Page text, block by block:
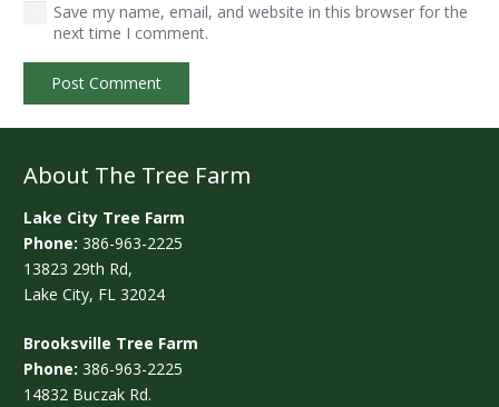
Save my name, email, and website in this browser for the
next time I comment.
Post Comment
About The Tree Farm
Lake City Tree Farm
Phone: 386-963-2225
13823 29th Rd,
Lake City, FL 32024
Brooksville Tree Farm
Phone: 386-963-2225
14832 Buczak Rd.